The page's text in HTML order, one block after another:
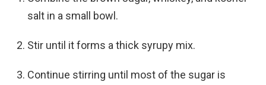
salt in a small bowl.
Stir until it forms a thick syrupy mix.
Continue stirring until most of the sugar is